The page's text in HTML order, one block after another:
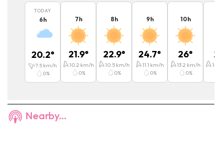
TODAY
6h
20.2°
7.5km/h
0%
7h
21.9°
10.2 km/h
0%
8h
22.9°
10.5km/h
0%
9h
24.7°
11.1 km/h
0%
10h
26°
13.2 km/h
0%
14.4
Nearby...